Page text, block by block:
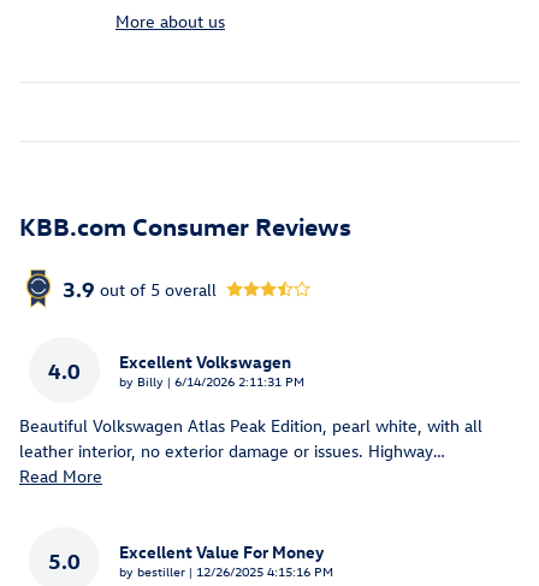
More about us
KBB.com Consumer Reviews
3.9 out of 5 overall
4.0 Excellent Volkswagen
by Billy | on
6/14/2026 2:11:31 PM
Beautiful Volkswagen Atlas Peak Edition, pearl white, with all
leather interior, no exterior damage or issues. Highway…
Read More
5.0 Excellent Value For Money
by bestiller | on
12/26/2025 4:15:16 PM